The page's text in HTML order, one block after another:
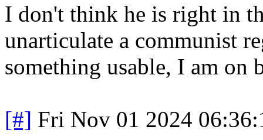
I don't think he is right in
unarticulate a communist
something usable, I am on
[#] Fri Nov 01 2024